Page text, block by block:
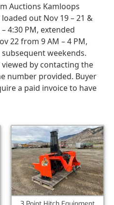
Auctions Kamloops
out Nov 19 – 21 &
4:30 PM, extended
22 from 9 AM – 4 PM,
weekends.
by contacting the
number provided. Buyer
a paid invoice to have